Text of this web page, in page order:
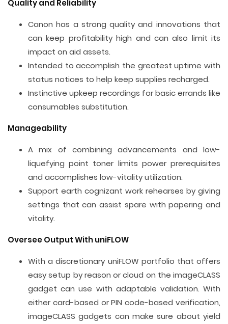
Quality and Reliability
Canon has a strong quality and innovations that
can keep profitability high and can also limit its
impact on aid assets.
Intended to accomplish the greatest uptime with
status notices to help keep supplies recharged.
Instinctive upkeep recordings for basic errands like
consumables substitution.
Manageability
A mix of combining advancements and low-
liquefying point toner limits power prerequisites
and accomplishes low-vitality utilization.
Support earth cognizant work rehearses by giving
settings that can assist spare with papering and
vitality.
Oversee Output With uniFLOW
With a discretionary uniFLOW portfolio that offers
easy setup by reason or cloud on the imageCLASS
gadget can use with adaptable validation. With
either card-based or PIN code-based verification,
imageCLASS gadgets can make sure about yield